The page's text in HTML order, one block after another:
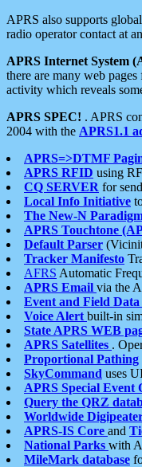
APRS also supports
radio operator contact at
APRS Internet System
there are many web
activity which reveals
APRS SPEC! . APRS
2004 with the APRS1.1
APRS=>DTMF
APRS RFID using
CQ SERVER for
Local Info Initiative
The New-N
APRS Touchtone
Default Parser
Tracker Manifesto
AFRS Automatic
APRS Email via the
Event and Field
Voice Alert built-in
State APRS WEB
APRS Satellites .
Proportional Pathing
SkyCommand uses
APRS Special Event
Query the QRZ
Worldwide
APRS-IS Core and
National Parks with
MileMark database